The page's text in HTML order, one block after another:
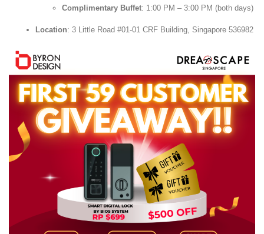
Complimentary Buffet: 1:00 PM – 3:00 PM (both days)
Location: 3 Little Road #01-01 CRF Building, Singapore 536982